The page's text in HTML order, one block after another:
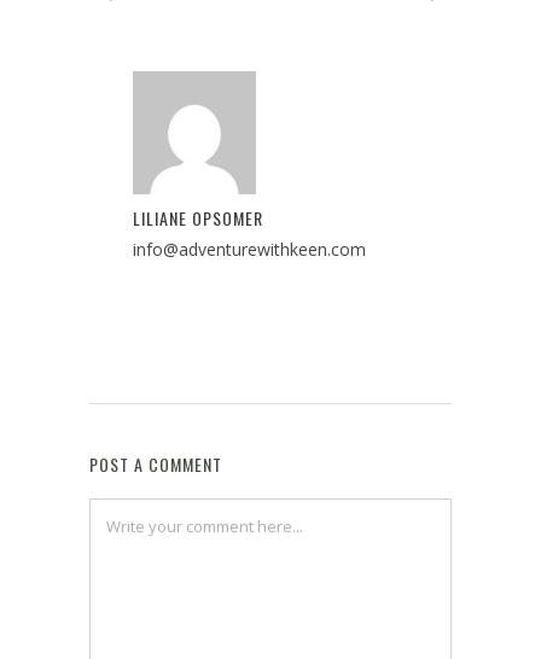
LILIANE OPSOMER
info@adventurewithkeen.com
POST A COMMENT